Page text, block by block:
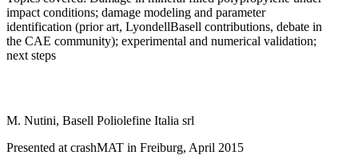
impact conditions; damage modeling and parameter
identification (prior art, LyondellBasell contributions, debate in
the CAE community); experimental and numerical validation;
next steps
M. Nutini, Basell Poliolefine Italia srl
Presented at crashMAT in Freiburg, April 2015